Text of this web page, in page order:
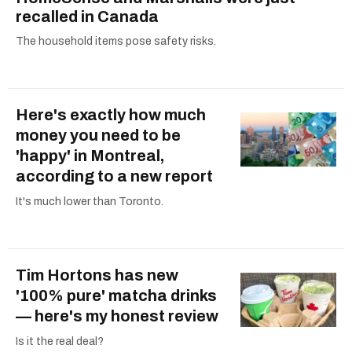
recalled in Canada
The household items pose safety risks.
Here's exactly how much
money you need to be
'happy' in Montreal,
according to a new report
It's much lower than Toronto.
Tim Hortons has new
'100% pure' matcha drinks
— here's my honest review
Is it the real deal?